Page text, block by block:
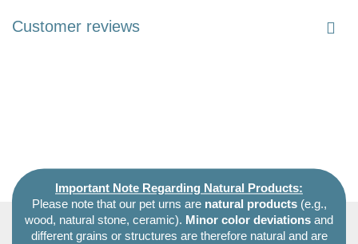
Customer reviews
Important Note Regarding Natural Products:
Please note that our pet urns are natural products(e.g.,
wood, natural stone, ceramic). Minor color deviations and
different grains or structures are therefore natural and are